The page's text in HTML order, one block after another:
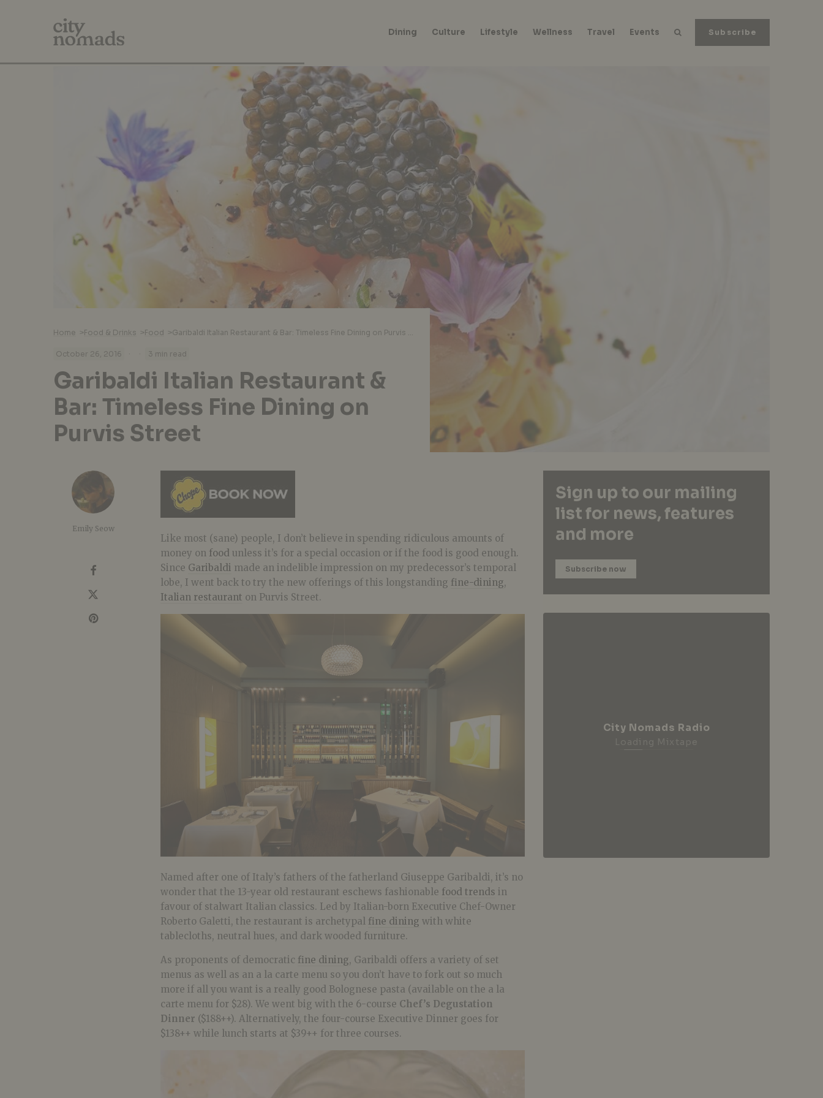
Subscribe
Dining Culture Lifestyle Wellness Travel Events
Home >Food & Drinks >Food >
October 26, 2016 · · 3 min read
Garibaldi Italian Restaurant &
Bar: Timeless Fine Dining on
Purvis Street
Emily Seow
Like most (sane) people, I don’t believe in spending ridiculous amounts of
money on food unless it’s for a special occasion or if the food is good enough.
Since Garibaldi made an indelible impression on my predecessor’s temporal
lobe, I went back to try the new offerings of this longstanding fine-dining,
Italian restaurant on Purvis Street.
Named after one of Italy’s fathers of the fatherland Giuseppe Garibaldi, it’s no
wonder that the 13-year old restaurant eschews fashionable food trends in
favour of stalwart Italian classics. Led by Italian-born Executive Chef-Owner
Roberto Galetti, the restaurant is archetypal fine dining with white
tablecloths, neutral hues, and dark wooded furniture.
As proponents of democratic fine dining, Garibaldi offers a variety of set
menus as well as an a la carte menu so you don’t have to fork out so much
more if all you want is a really good Bolognese pasta (available on the a la
carte menu for $28). We went big with the 6-course Chef’s Degustation
Dinner ($188++). Alternatively, the four-course Executive Dinner goes for
$138++ while lunch starts at $39++ for three courses.
Sign up to our mailing
list for news, features
and more
Subscribe now
City Nomads Radio